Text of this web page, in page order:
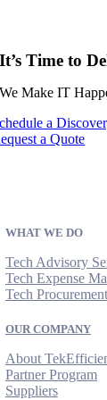
It’s Time to
We Make IT
a
a Quote
WHAT WE DO
Tech Advisory
Tech Expense
Tech
OUR COMPANY
About
Partner Program
Suppliers